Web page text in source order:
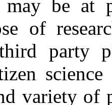
may be at
of
party
variety of